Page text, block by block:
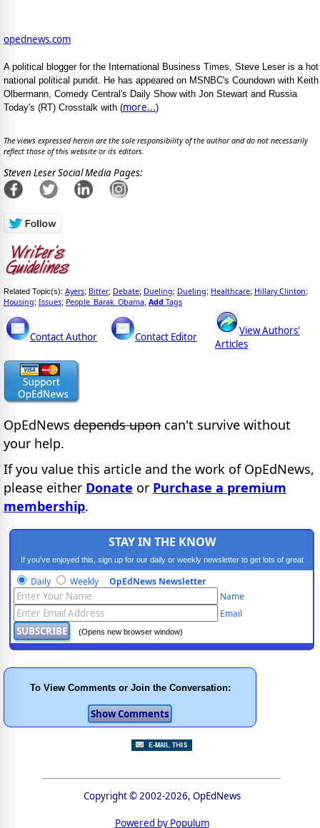
opednews.com
A political blogger for the International Business Times, Steve Leser is a hot
national political pundit. He has appeared on MSNBC's Coundown with Keith
Olbermann, Comedy Central's Daily Show with Jon Stewart and Russia
Today's (RT) Crosstalk with (more...)
The views expressed herein are the sole responsibility of the author and do not necessarily
reflect those of this website or its editors.
Steven Leser Social Media Pages:
Related Topic(s): Ayers; Bitter; Debate; Dueling; Dueling; Healthcare; Hillary Clinton;
Housing; Issues; People_Barak_Obama Add Tags
Contact Author Contact Editor
View Authors'
Articles
OpEdNews depends upon can't survive without
your help.
If you value this article and the work of OpEdNews,
please either Donate or Purchase a premium
membership.
STAY IN THE KNOW
If you've enjoyed this, sign up for our daily or weekly newsletter to get lots of great
progressive content.
Daily Weekly OpEdNews Newsletter
Name
Email
(Opens new browser window)
To View Comments or Join the Conversation:
Copyright © 2002-2026, OpEdNews
Powered by Populum